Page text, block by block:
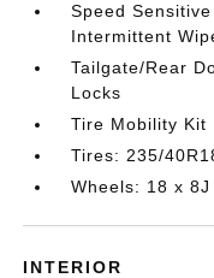
Speed
Intermittent
Tailgate/Rear
Locks
Tire Mobility Kit
Tires: 235/
Wheels: 18 x
INTERIOR